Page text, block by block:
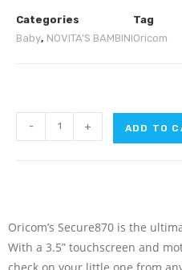
Categories
Baby, NOVITA'S BAMBINI
Tag
Oricom
- + ADD TO
Oricom’s Secure870 is the
With a 3.5” touchscreen and